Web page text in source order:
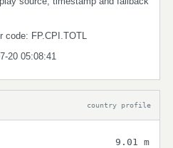
code: FP.CPI.TOTL
20 05:08:41
country profile
9.01 m